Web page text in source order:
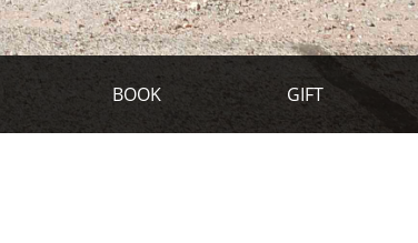
BOOK GIFT